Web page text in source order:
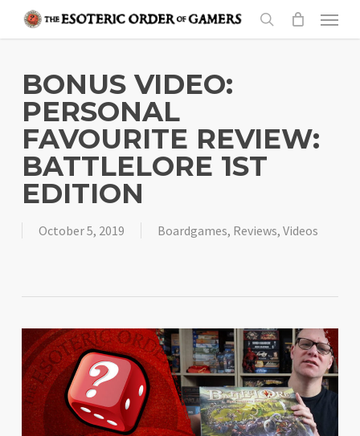
content
search
Menu
BONUS VIDEO:
PERSONAL
FAVOURITE REVIEW:
BATTLELORE 1ST
EDITION
October 5, 2019 Boardgames, Reviews, Videos